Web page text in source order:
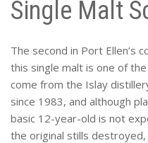
Single Malt
The second in Port Ellen’s
this single malt is one of
come from the Islay
since 1983, and although
basic 12-year-old is not
the original stills